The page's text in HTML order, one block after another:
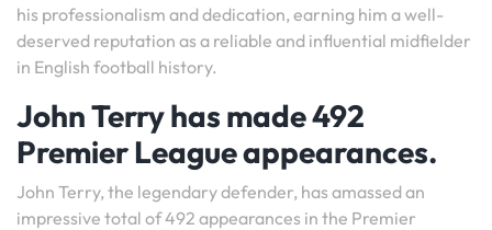
his professionalism and dedication, earning him a well-
deserved reputation as a reliable and influential midfielder
in English football history.
John Terry has made 492
Premier League appearances.
John Terry, the legendary defender, has amassed an
impressive total of 492 appearances in the Premier